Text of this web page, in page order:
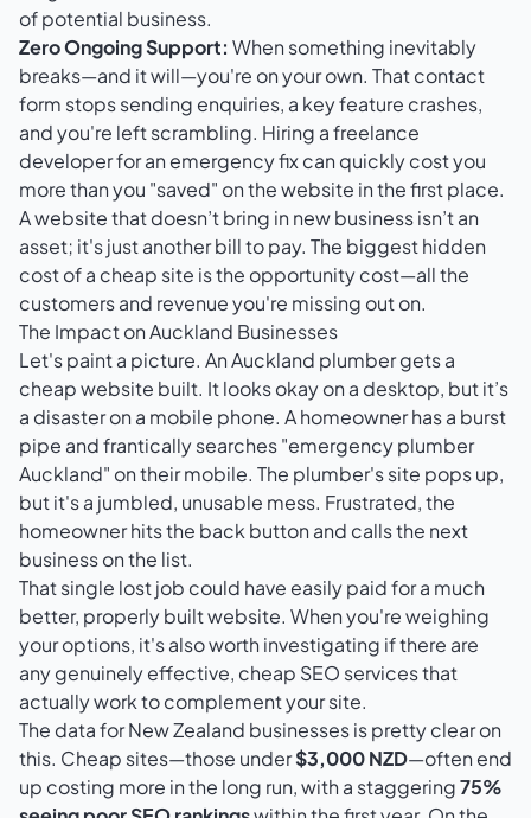
of potential business.
Zero Ongoing Support: When something inevitably
breaks—and it will—you're on your own. That contact
form stops sending enquiries, a key feature crashes,
and you're left scrambling. Hiring a freelance
developer for an emergency fix can quickly cost you
more than you "saved" on the website in the first place.
A website that doesn’t bring in new business isn’t an
asset; it's just another bill to pay. The biggest hidden
cost of a cheap site is the opportunity cost—all the
customers and revenue you're missing out on.
The Impact on Auckland Businesses
Let's paint a picture. An Auckland plumber gets a
cheap website built. It looks okay on a desktop, but it’s
a disaster on a mobile phone. A homeowner has a burst
pipe and frantically searches "emergency plumber
Auckland" on their mobile. The plumber's site pops up,
but it's a jumbled, unusable mess. Frustrated, the
homeowner hits the back button and calls the next
business on the list.
That single lost job could have easily paid for a much
better, properly built website. When you're weighing
your options, it's also worth investigating if there are
any genuinely effective, cheap SEO services that
actually workto complement your site.
The data for New Zealand businesses is pretty clear on
this. Cheap sites—those under$3,000 NZD—often end
up costing more in the long run, with a staggering75%